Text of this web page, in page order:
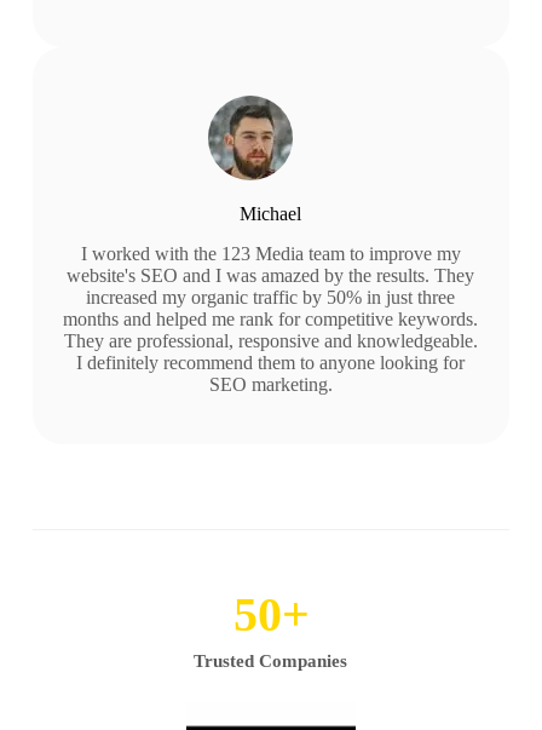
Michael
I worked with the 123 Media team to improve my
website's SEO and I was amazed by the results. They
increased my organic traffic by 50% in just three
months and helped me rank for competitive keywords.
They are professional, responsive and knowledgeable.
I definitely recommend them to anyone looking for
SEO marketing.
Trusted Companies
50+